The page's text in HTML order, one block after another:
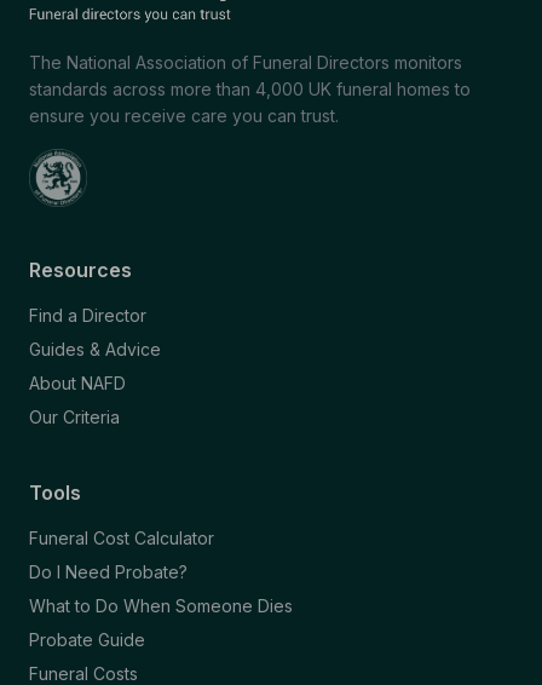
The National Association of Funeral Directors monitors
standards across more than 4,000 UK funeral homes to
ensure you receive care you can trust.
Resources
Find a Director
Guides & Advice
About NAFD
Our Criteria
Tools
Funeral Cost Calculator
Do I Need Probate?
What to Do When Someone Dies
Probate Guide
Funeral Costs